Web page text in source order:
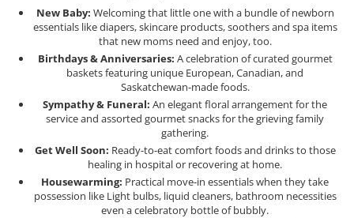
New Baby: Welcoming that little one with a bundle of newborn
essentials like diapers, skincare products, soothers and spa items
that new moms need and enjoy, too.
Birthdays & Anniversaries: A celebration of curated gourmet
baskets featuring unique European, Canadian, and
Saskatchewan-made foods.
Sympathy & Funeral: An elegant floral arrangement for the
service and assorted gourmet snacks for the grieving family
gathering.
Get Well Soon: Ready-to-eat comfort foods and drinks to those
healing in hospital or recovering at home.
Housewarming: Practical move-in essentials when they take
possession like Light bulbs, liquid cleaners, bathroom necessities
even a celebratory bottle of bubbly.